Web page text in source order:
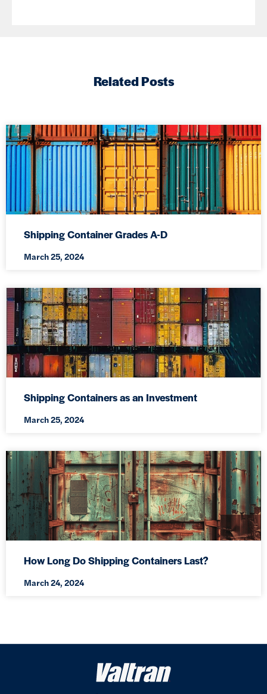
Related Posts
Shipping Container Grades A-D
March 25, 2024
Shipping Containers as an Investment
March 25, 2024
How Long Do Shipping Containers Last?
March 24, 2024